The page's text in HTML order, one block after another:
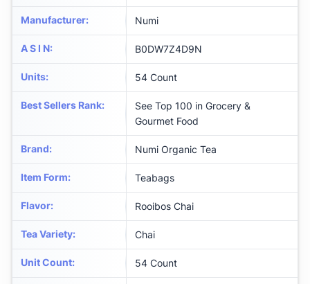
Manufacturer: Numi
A S I N: B0DW7Z4D9N
Units: 54 Count
Best Sellers Rank:
See Top 100 in Grocery &
Gourmet Food
Brand: Numi Organic Tea
Item Form: Teabags
Flavor: Rooibos Chai
Tea Variety: Chai
Unit Count: 54 Count